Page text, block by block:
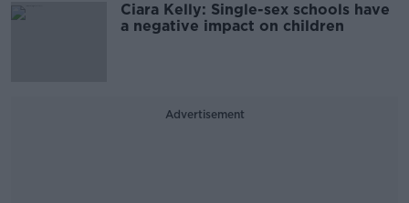
Ciara Kelly: Single-sex schools have
a negative impact on children
Advertisement